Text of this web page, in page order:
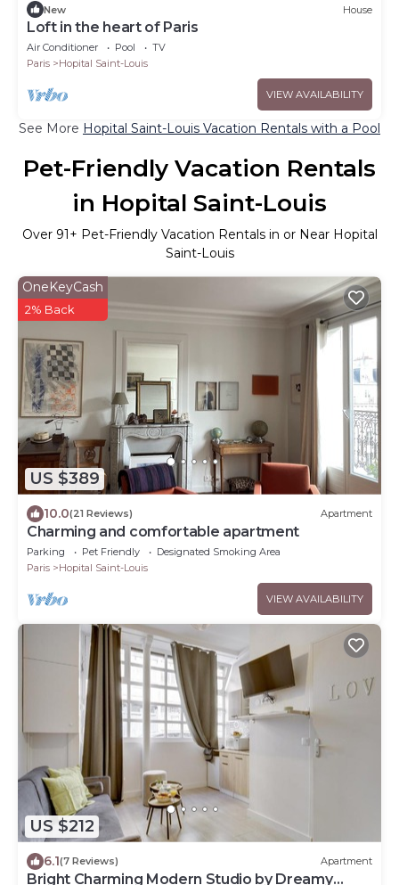
New House
Loft in the heart of Paris
Air Conditioner Pool
TV
Paris
Hopital Saint-Louis
VIEW AVAILABILITY
See More Hopital Saint-Louis Vacation Rentals with a Pool
Pet-Friendly Vacation Rentals
in Hopital Saint-Louis
Over 91+ Pet-Friendly Vacation Rentals in or Near Hopital
Saint-Louis
US $389
OneKeyCash
2% Back
10.0(21 Reviews) Apartment
Charming and comfortable apartment
Parking Pet Friendly
Designated Smoking Area
Paris
Hopital Saint-Louis
VIEW AVAILABILITY
US $212
6.1(7 Reviews) Apartment
Bright Charming Modern Studio by Dreamy